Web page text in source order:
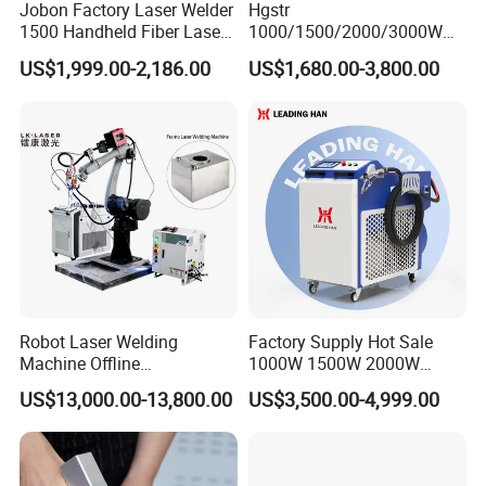
(4) After using the hand-held laser welding
machine, how many skilled workers can one
machine handle?
A: Conservatively speaking, you can have 3
welding technicians, and you can have a 1-2-
year-old welder when you are just starting out.
Of course, practice makes perfect, it depends
on how far your worker's comprehension
ability can reach.
(5) How long is the warranty for the handheld
laser welding machine?
Jobon Factory Laser Welder
1500 Handheld Fiber Laser
Welding Machine for
Stainless Steel Aluminum
US$1,999.00-2,186.00
Hgstr
1000/1500/2000/3000W
Multifunction Fast Platform
and Handheld Fiber Laser
Carbon Steel Stainless Steel
Aluminum Brass Alloy
Metals
US$1,680.00-3,800.00
Robot Laser Welding
Machine Offline
Programming Laser
Welding Machine Automatic
Fiber Welding System
US$13,000.00-13,800.00
Factory Supply Hot Sale
1000W 1500W 2000W
3000W Laser Automatic
Continuous Fiber Laser
US$3,500.00-4,999.00